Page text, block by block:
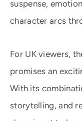
suspense,
character arcs
For UK viewers,
promises an
With its
storytelling, and